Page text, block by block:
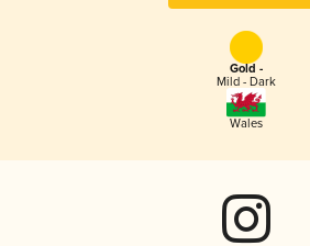
Gold -
Mild - Dark
Wales